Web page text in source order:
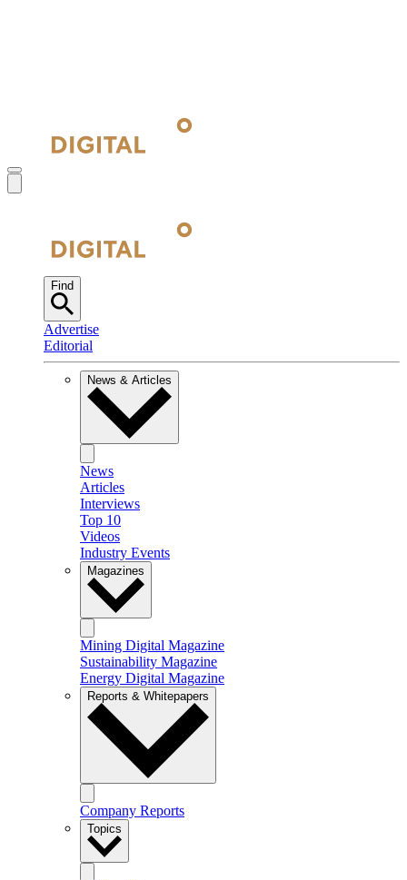
Find
Advertise
Editorial
News & Articles
News
Articles
Interviews
Top 10
Videos
Industry Events
Magazines
Mining Digital Magazine
Sustainability Magazine
Energy Digital Magazine
Reports & Whitepapers
Company Reports
Topics